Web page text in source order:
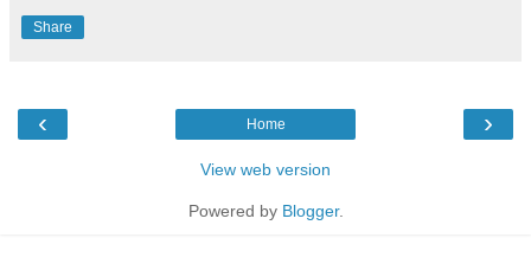
Share
‹ ›
Home
View web version
Powered by Blogger.